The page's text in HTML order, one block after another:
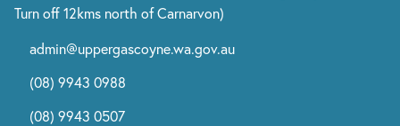
Turn off 12kms north of Carnarvon)
admin@uppergascoyne.wa.gov.au
(08) 9943 0988
(08) 9943 0507